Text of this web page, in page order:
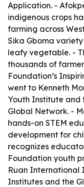
Application. -
indigenous crops
farming across
Sika Gboma
leafy vegetable. -
thousands of
Foundation’s
went to Kenneth
Youth Institute and
Global Network. -
hands-on STEM
development for
recognizes
Foundation youth
Ruan International
Institutes and the